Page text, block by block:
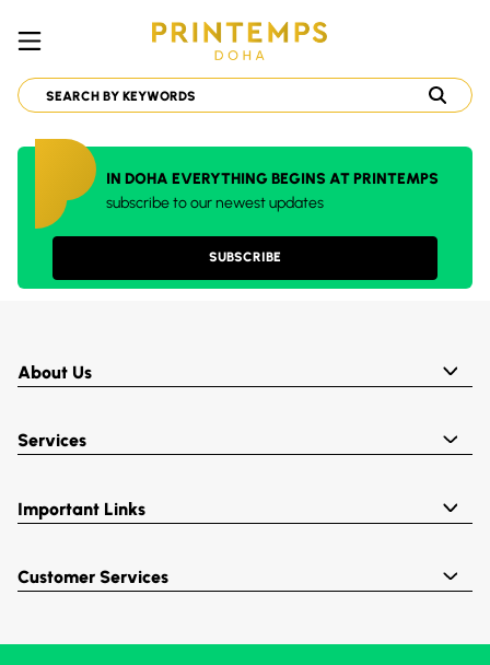
IN DOHA EVERYTHING BEGINS AT PRINTEMPS
subscribe to our newest updates
SUBSCRIBE
About Us
Services
Important Links
Customer Services